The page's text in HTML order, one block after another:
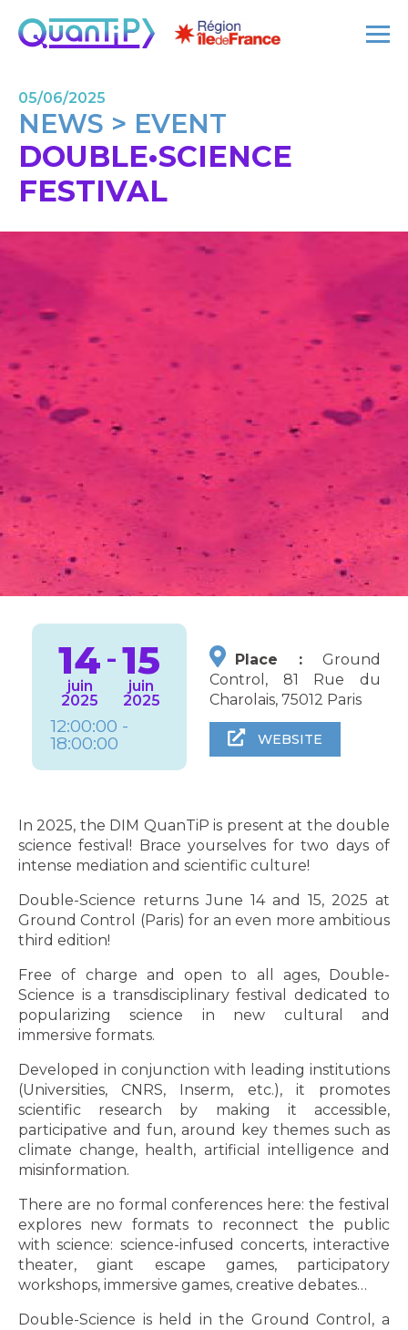
05/06/2025
NEWS > EVENT
DOUBLE•SCIENCE
FESTIVAL
14
juin
2025
-15
juin
2025
12:00:00 -
18:00:00
Place : Ground
Control, 81 Rue du
Charolais, 75012 Paris
WEBSITE
In 2025, the DIM QuanTiP is present at the double
science festival! Brace yourselves for two days of
intense mediation and scientific culture!
Double-Science returns June 14 and 15, 2025 at
Ground Control (Paris) for an even more ambitious
third edition!
Free of charge and open to all ages, Double-
Science is a transdisciplinary festival dedicated to
popularizing science in new cultural and
immersive formats.
Developed in conjunction with leading institutions
(Universities, CNRS, Inserm, etc.), it promotes
scientific research by making it accessible,
participative and fun, around key themes such as
climate change, health, artificial intelligence and
misinformation.
There are no formal conferences here: the festival
explores new formats to reconnect the public
with science: science-infused concerts, interactive
theater, giant escape games, participatory
workshops, immersive games, creative debates…
Double-Science is held in the Ground Control, a